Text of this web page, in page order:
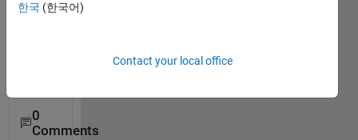
0
Comments
한국 (한국어)
Contact your local office